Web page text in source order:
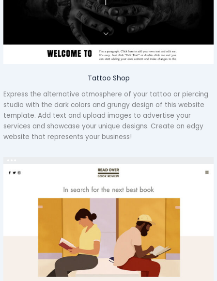
Tattoo Shop
Express the alternative atmosphere of your tattoo or piercing
studio with the dark colors and grungy design of this website
template. Add text and upload images to advertise your
services and showcase your unique designs. Create an edgy
website that represents your business!